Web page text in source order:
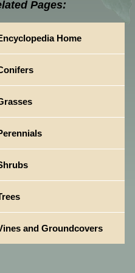
Pages:
Home
and Groundcovers